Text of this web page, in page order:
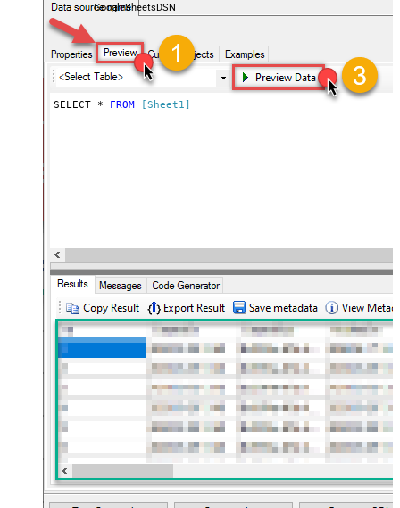
GoogleSheetsDSN
SELECT * FROM [Sheet1]